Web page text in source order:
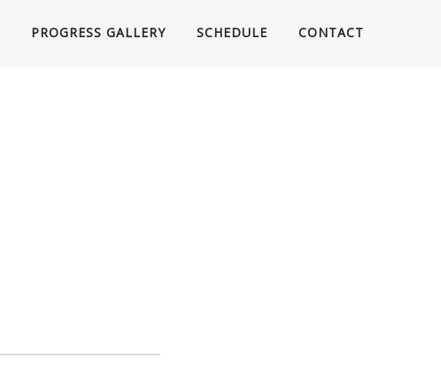
PROGRESS GALLERY SCHEDULE CONTACT